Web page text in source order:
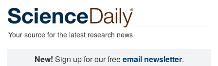
Your source for the latest research news
New! Sign up for our freeemail newsletter.